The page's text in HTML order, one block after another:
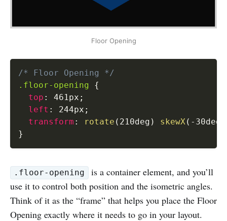
Floor Opening
/* Floor Opening */
.floor-opening
{
top : 461px ;
left : 244px ;
transform : rotate ( 210deg ) skewX( -30deg
}
.floor-opening
is a container element, and you’ll
use it to control both position and the isometric angles.
Think of it as the “frame” that helps you place the Floor
Opening exactly where it needs to go in your layout.